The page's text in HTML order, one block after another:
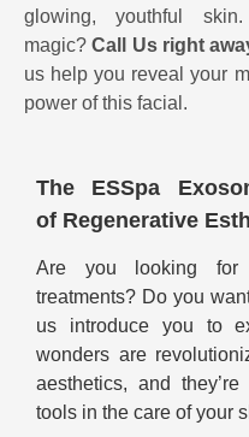
glowing, youthful
magic?Call Us right
us help you reveal your
power of this facial.
The ESSpa
of Regenerative
Are you looking for
treatments? Do you
us introduce you to
wonders are
aesthetics, and
tools in the care of your